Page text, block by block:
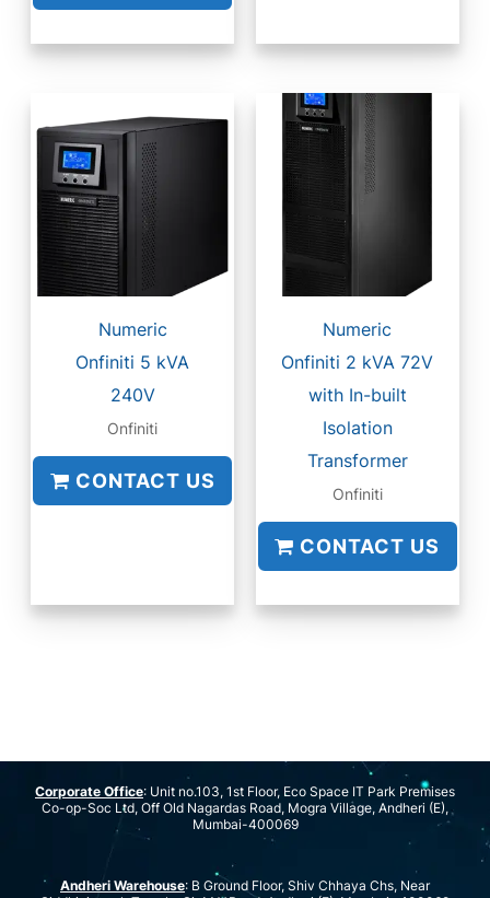
Numeric
Onfiniti 5 kVA
240V
Onfiniti
CONTACT US
Numeric
Onfiniti 2 kVA 72V
with In-built
Isolation
Transformer
Onfiniti
CONTACT US
Corporate Office: Unit no.103, 1st Floor, Eco Space IT Park Premises
Co-op-Soc Ltd, Off Old Nagardas Road, Mogra Village, Andheri (E),
Mumbai-400069
Andheri Warehouse: B Ground Floor, Shiv Chhaya Chs, Near